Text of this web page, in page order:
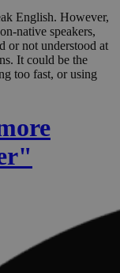
English. However,
native speakers,
or not understood at
It could be the
too fast, or using